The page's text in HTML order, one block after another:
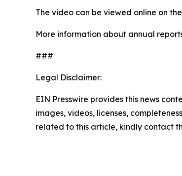
The video can be viewed online on
More information about annual
###
Legal Disclaimer:
EIN Presswire provides this news
images, videos, licenses,
related to this article, kindly contact